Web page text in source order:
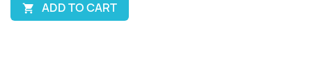
 ADD TO CART